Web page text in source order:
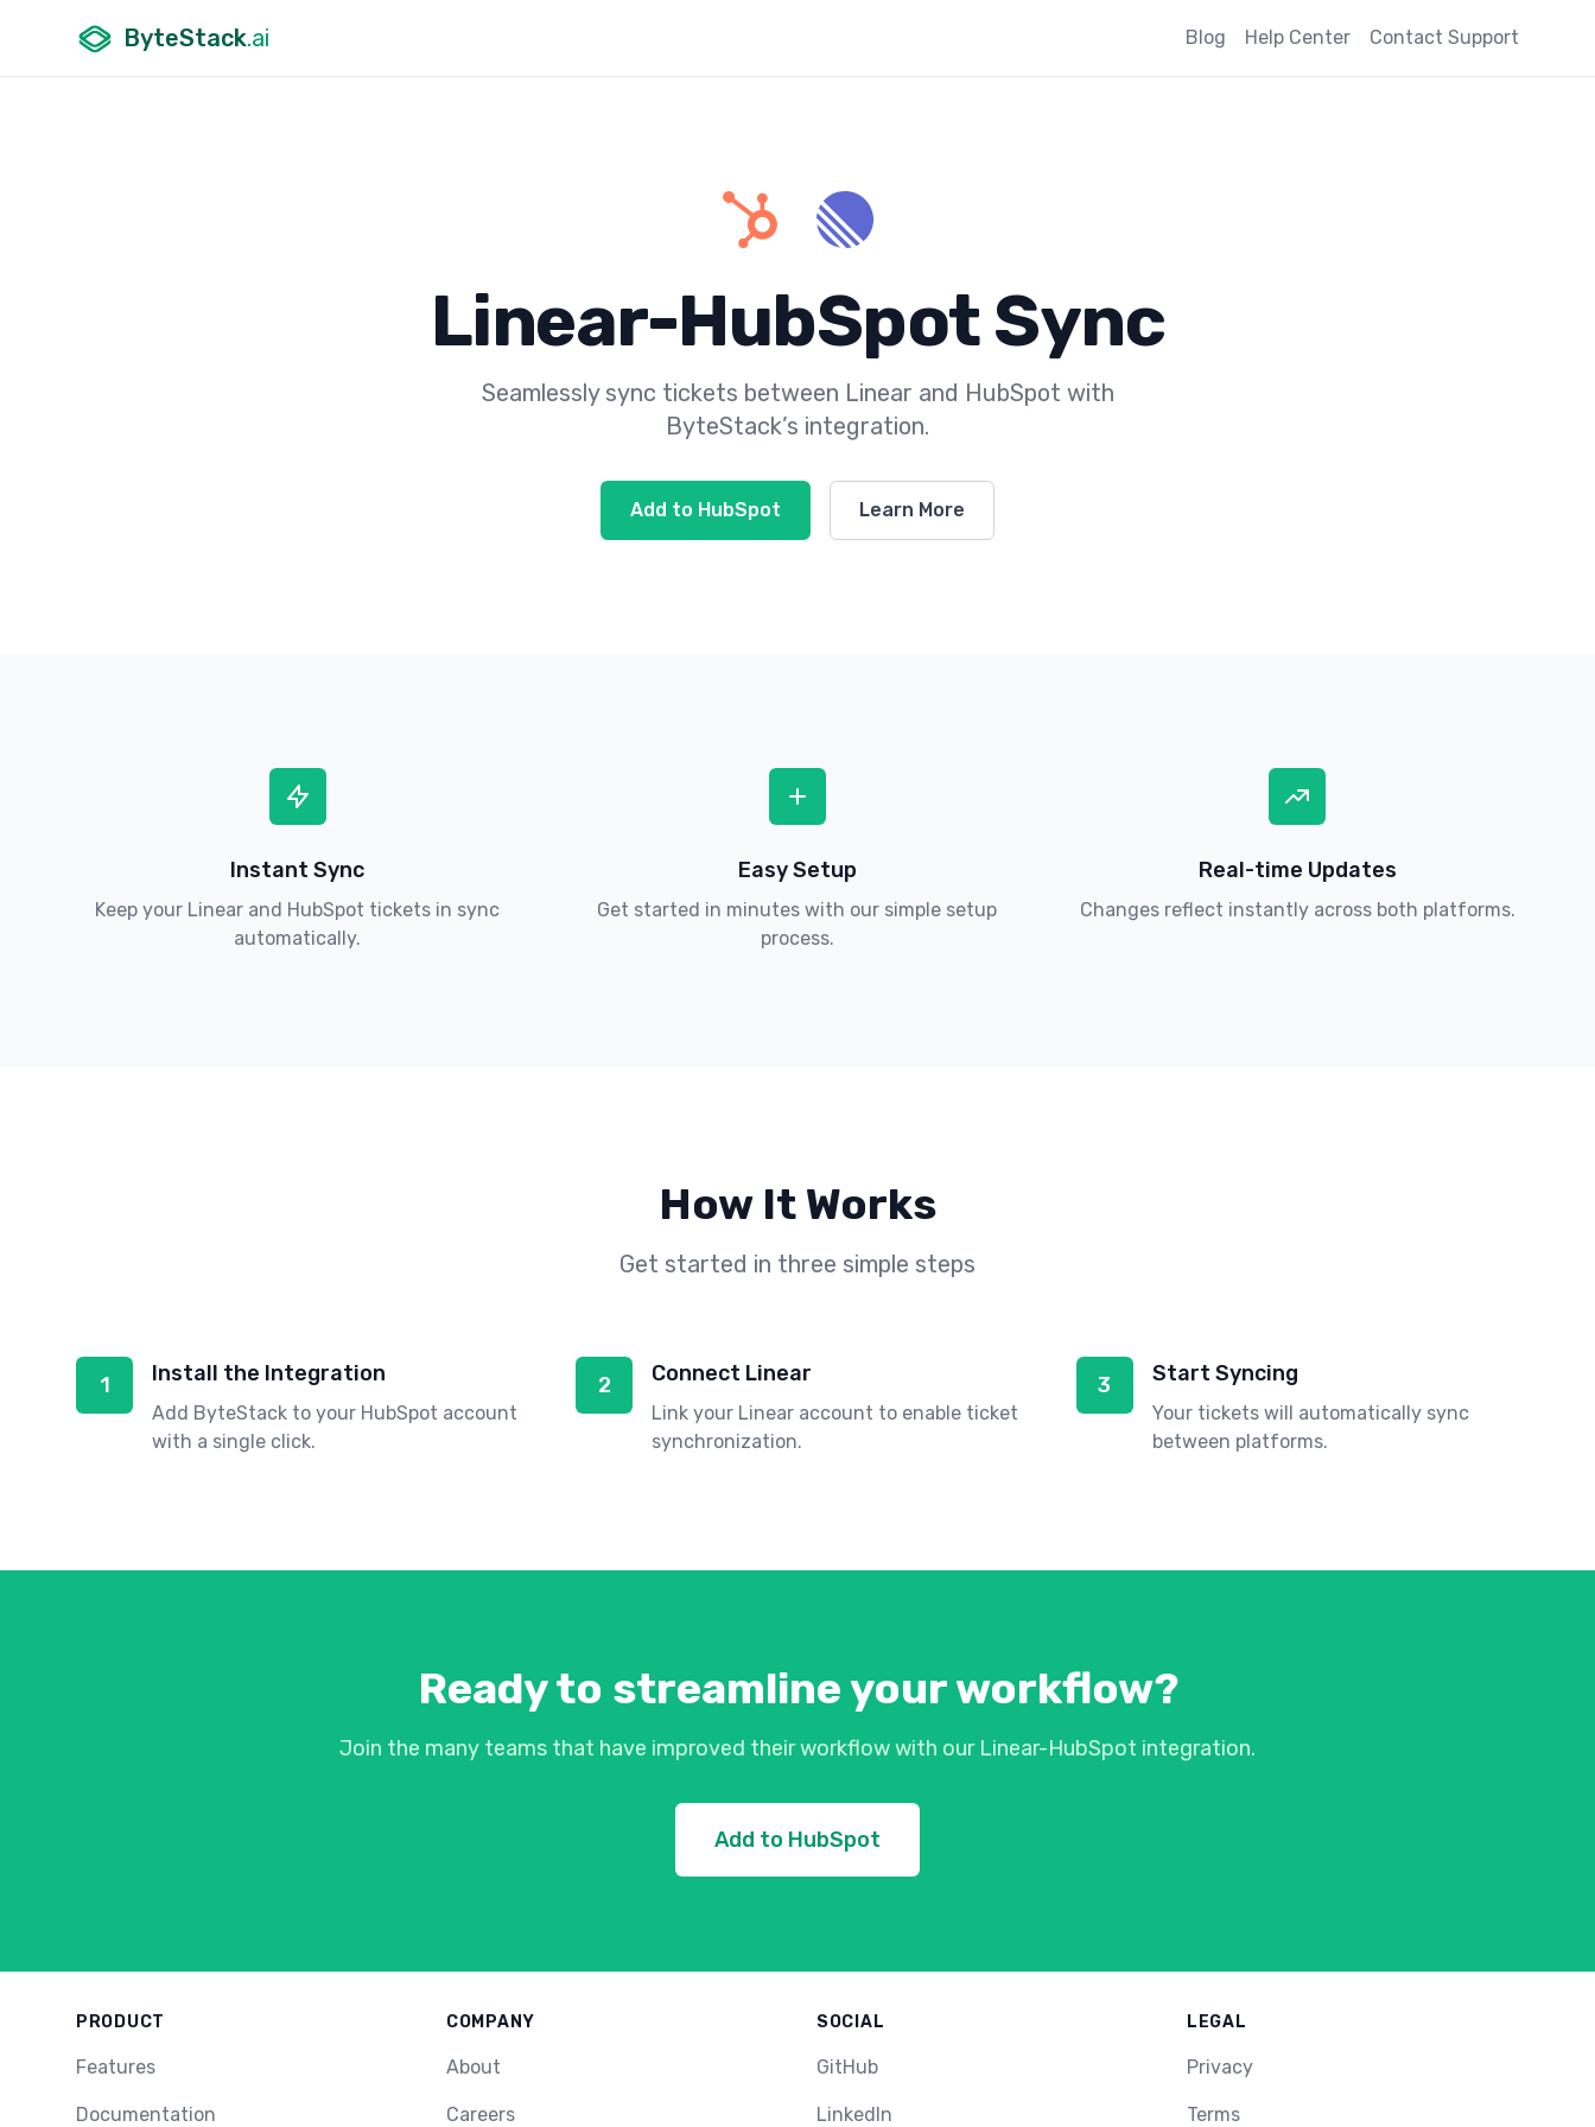
ByteStack.ai Blog Help Center Contact Support
Linear-HubSpot Sync
Seamlessly sync tickets between Linear and HubSpot with
ByteStack’s integration.
Add to HubSpot Learn More
Instant Sync
Keep your Linear and HubSpot tickets in sync
automatically.
Easy Setup
Get started in minutes with our simple setup
process.
Real-time Updates
Changes reflect instantly across both platforms.
How It Works
Get started in three simple steps
1 Install the Integration
Add ByteStack to your HubSpot account
with a single click.
2 Connect Linear
Link your Linear account to enable ticket
synchronization.
3 Start Syncing
Your tickets will automatically sync
between platforms.
Ready to streamline your workflow?
Join the many teams that have improved their workflow with our Linear-HubSpot integration.
Add to HubSpot
PRODUCT
Features
Documentation
COMPANY
About
Careers
SOCIAL
GitHub
LinkedIn
LEGAL
Privacy
Terms